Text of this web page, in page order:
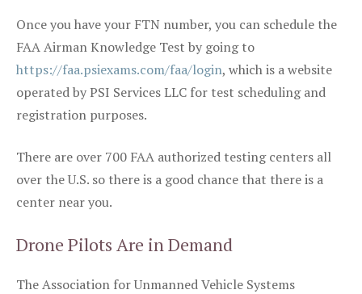
Once you have your FTN number, you can schedule the
FAA Airman Knowledge Test by going to
https://faa.psiexams.com/faa/login, which is a website
operated by PSI Services LLC for test scheduling and
registration purposes.
There are over 700 FAA authorized testing centers all
over the U.S. so there is a good chance that there is a
center near you.
Drone Pilots Are in Demand
The Association for Unmanned Vehicle Systems